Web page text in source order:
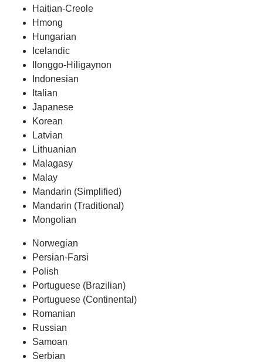
Haitian-Creole
Hmong
Hungarian
Icelandic
Ilonggo-Hiligaynon
Indonesian
Italian
Japanese
Korean
Latvian
Lithuanian
Malagasy
Malay
Mandarin (Simplified)
Mandarin (Traditional)
Mongolian
Norwegian
Persian-Farsi
Polish
Portuguese (Brazilian)
Portuguese (Continental)
Romanian
Russian
Samoan
Serbian